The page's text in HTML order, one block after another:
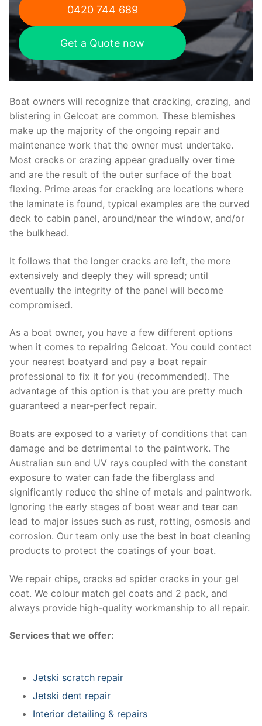
0420 744 689
Get a Quote now
Boat owners will recognize that cracking, crazing, and
blistering in Gelcoat are common. These blemishes
make up the majority of the ongoing repair and
maintenance work that the owner must undertake.
Most cracks or crazing appear gradually over time
and are the result of the outer surface of the boat
flexing. Prime areas for cracking are locations where
the laminate is found, typical examples are the curved
deck to cabin panel, around/near the window, and/or
the bulkhead.
It follows that the longer cracks are left, the more
extensively and deeply they will spread; until
eventually the integrity of the panel will become
compromised.
As a boat owner, you have a few different options
when it comes to repairing Gelcoat. You could contact
your nearest boatyard and pay a boat repair
professional to fix it for you (recommended). The
advantage of this option is that you are pretty much
guaranteed a near-perfect repair.
Boats are exposed to a variety of conditions that can
damage and be detrimental to the paintwork. The
Australian sun and UV rays coupled with the constant
exposure to water can fade the fiberglass and
significantly reduce the shine of metals and paintwork.
Ignoring the early stages of boat wear and tear can
lead to major issues such as rust, rotting, osmosis and
corrosion. Our team only use the best in boat cleaning
products to protect the coatings of your boat.
We repair chips, cracks ad spider cracks in your gel
coat. We colour match gel coats and 2 pack, and
always provide high-quality workmanship to all repair.
Services that we offer:
Jetski scratch repair
Jetski dent repair
Interior detailing & repairs